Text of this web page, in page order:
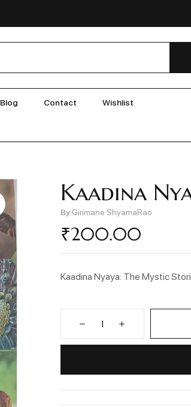
Blog Contact Wishlist
Kaadina
By:Girimane ShyamaRao
₹200.00
Kaadina Nyaya: The Mystic